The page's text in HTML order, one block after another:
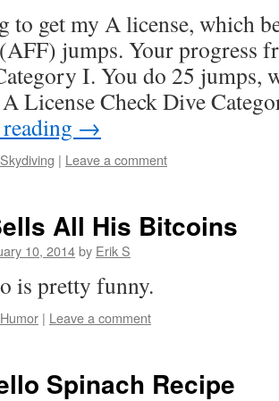
to get my A license, which
jumps. Your progress
I. You do 25 jumps,
License Check Dive
→
Skydiving | Leave a comment
All His Bitcoins
10, 2014by Erik S
is pretty funny.
Humor | Leave a comment
Spinach Recipe